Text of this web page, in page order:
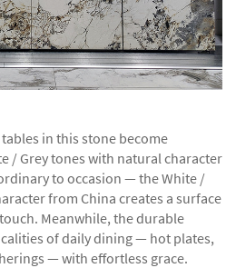
in this stone become
/ Grey tones with natural character
to occasion — the White /
from China creates a surface
Meanwhile, the durable
of daily dining — hot plates,
— with effortless grace.